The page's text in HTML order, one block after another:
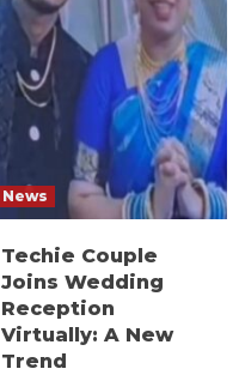
News
Techie Couple
Joins Wedding
Reception
Virtually: A New
Trend